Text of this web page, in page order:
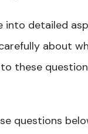
into detailed
about
these
questions